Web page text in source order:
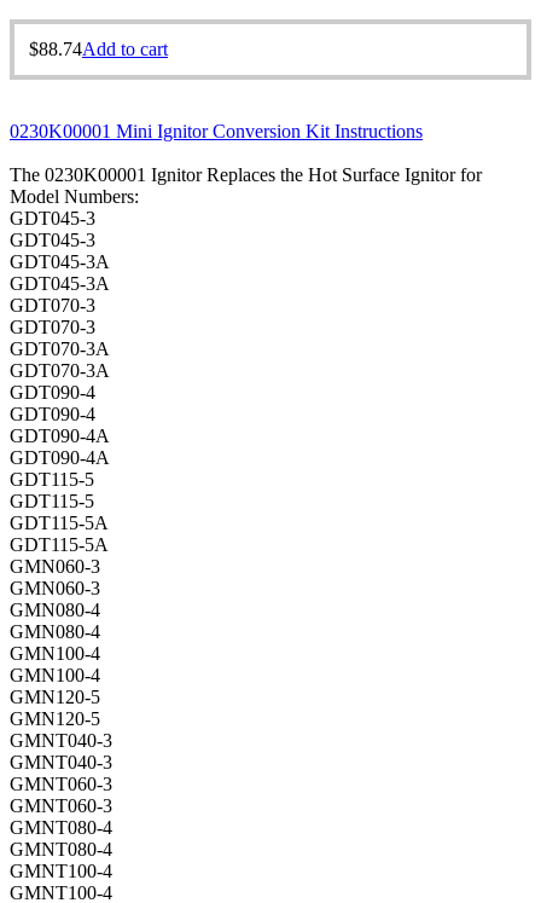
$88.74Add to cart
0230K00001 Mini Ignitor Conversion Kit Instructions
The 0230K00001 Ignitor Replaces the Hot Surface Ignitor for
Model Numbers:
GDT045-3
GDT045-3
GDT045-3A
GDT045-3A
GDT070-3
GDT070-3
GDT070-3A
GDT070-3A
GDT090-4
GDT090-4
GDT090-4A
GDT090-4A
GDT115-5
GDT115-5
GDT115-5A
GDT115-5A
GMN060-3
GMN060-3
GMN080-4
GMN080-4
GMN100-4
GMN100-4
GMN120-5
GMN120-5
GMNT040-3
GMNT040-3
GMNT060-3
GMNT060-3
GMNT080-4
GMNT080-4
GMNT100-4
GMNT100-4